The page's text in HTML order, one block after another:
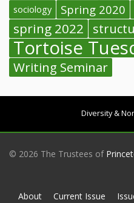
sociology Spring 2020
spring 2022
Tortoise
Writing Seminar
Diversity &
© 2026 The Trustees of
About Current Issue